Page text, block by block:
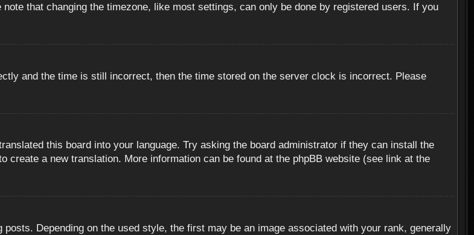
that changing the timezone, like most settings, can only be done by registered users. If you
and the time is still incorrect, then the time stored on the server clock is incorrect. Please
this board into your language. Try asking the board administrator if they can install the
create a new translation. More information can be found at the phpBB website (see link at the
Depending on the used style, the first may be an image associated with your rank, generally